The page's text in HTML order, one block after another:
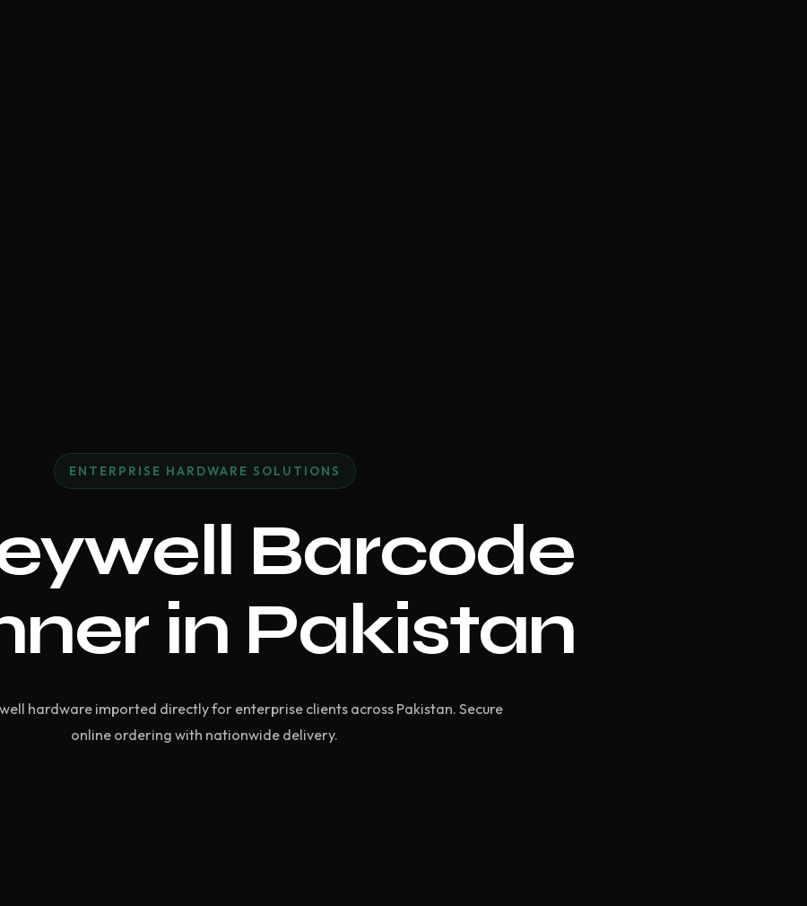
ENTERPRISE HARDWARE SOLUTIONS
Barcode
in Pakistan
hardware imported directly for enterprise clients across Pakistan. Secure
online ordering with nationwide delivery.